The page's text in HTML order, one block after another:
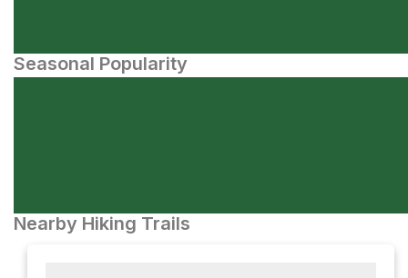
Seasonal Popularity
Nearby Hiking Trails